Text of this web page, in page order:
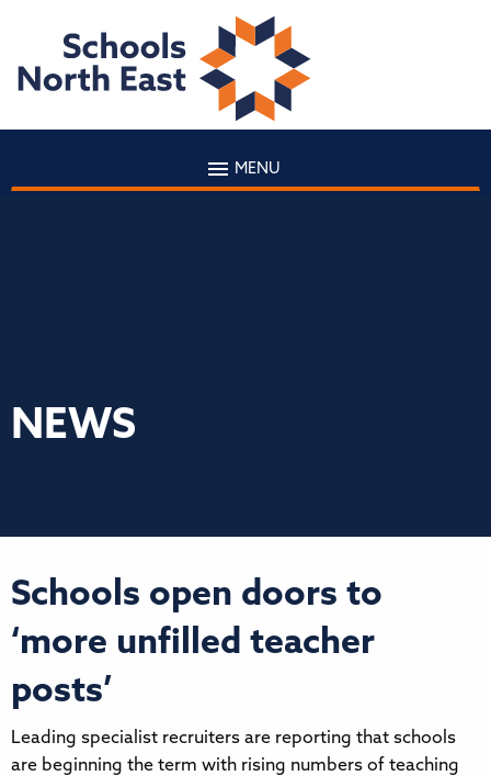
MENU
NEWS
Schools open doors to
‘more unfilled teacher
posts’
Leading specialist recruiters are reporting that schools
are beginning the term with rising numbers of teaching